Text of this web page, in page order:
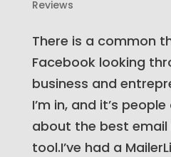
Reviews
There is a common
Facebook looking
business and
I’m in, and it’s
about the best
tool.I’ve had a